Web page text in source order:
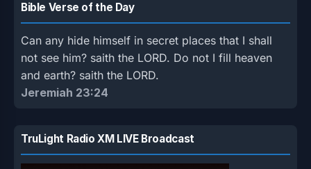
Bible Verse of the Day
Can any hide himself in secret places that I shall
not see him? saith the LORD. Do not I fill heaven
and earth? saith the LORD.
Jeremiah 23:24
TruLight Radio XM LIVE Broadcast